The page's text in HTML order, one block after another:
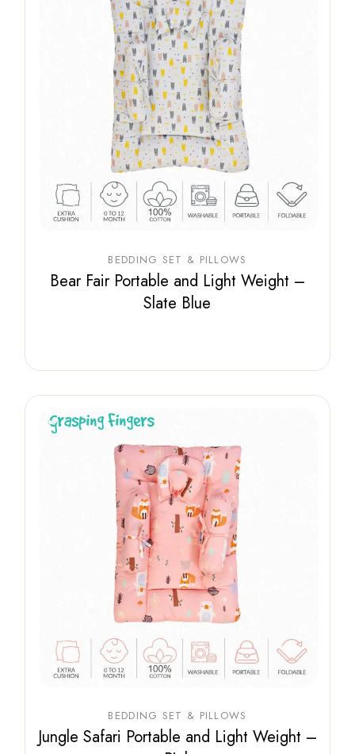
BEDDING SET & PILLOWS
Bear Fair Portable and Light Weight –
Slate Blue
BEDDING SET & PILLOWS
Jungle Safari Portable and Light Weight –